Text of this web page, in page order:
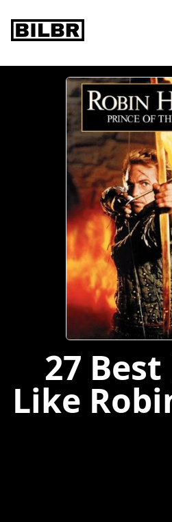
bilbr
27
Like